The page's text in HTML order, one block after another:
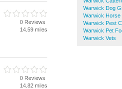
Warwick Dog
Warwick Horse
Warwick Pest
Warwick Pet
Warwick Vets
0 Reviews
14.59 miles
0 Reviews
14.82 miles